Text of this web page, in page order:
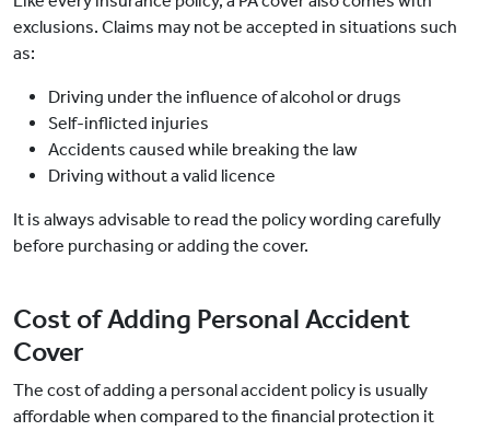
exclusions. Claims may not be accepted in situations such
as:
Driving under the influence of alcohol or drugs
Self-inflicted injuries
Accidents caused while breaking the law
Driving without a valid licence
It is always advisable to read the policy wording carefully
before purchasing or adding the cover.
Cost of Adding Personal Accident
Cover
The cost of adding a personal accident policy is usually
affordable when compared to the financial protection it